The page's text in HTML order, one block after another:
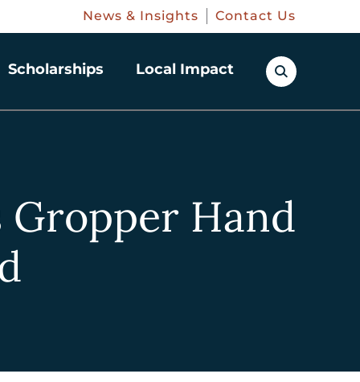
News & Insights Contact Us
Scholarships Local Impact
Gropper Hand